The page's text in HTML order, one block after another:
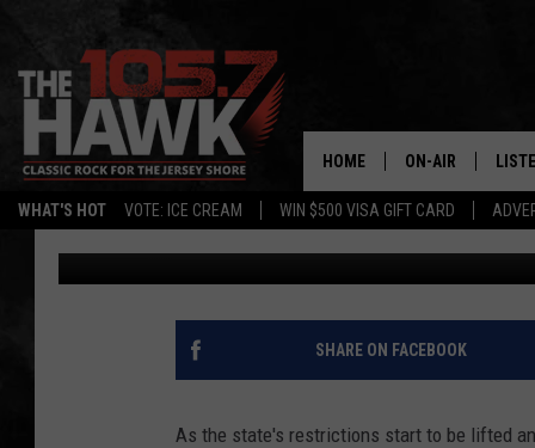
WHAT'S HOT VOTE: ICE CREAM WIN $500 VISA GIFT CARD
HOME ON-AIR
SHOWS/
FB&HW
ASBURY FESTHALLE &
ROOFTOP
105.7 The Hawk Updated: June 8, 2020
SHARE ON FACEBOOK
As the state's restrictions start to be lifted